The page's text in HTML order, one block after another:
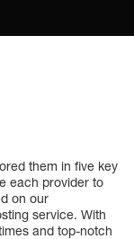
them in five key
each provider to
on our
service. With
and top-notch